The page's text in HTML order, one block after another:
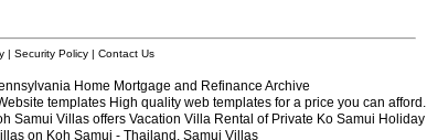
| Security Policy| Contact Us
Home Mortgage and Refinance Archive
templatesHigh quality web templates for a price you can afford.
Samui Villas offers Vacation Villa Rental of Private Ko Samui Holiday
on Koh Samui - Thailand. Samui Villas